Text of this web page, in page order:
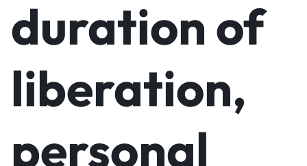
duration of
liberation,
personal